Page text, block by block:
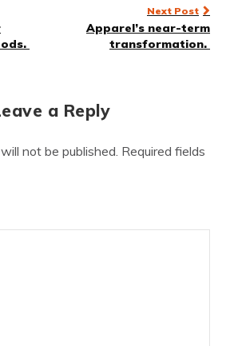
Next Post
Apparel’s near-term
transformation.
a Reply
not be published. Required fields